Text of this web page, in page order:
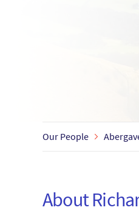
Our People
About